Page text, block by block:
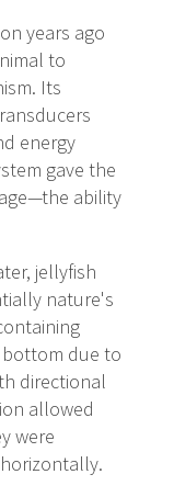
years ago
to
Its
energy
gave the
ability
jellyfish
nature's
due to
directional
allowed
were